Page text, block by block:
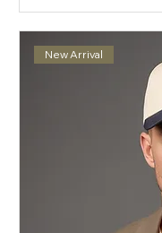
New Arrival